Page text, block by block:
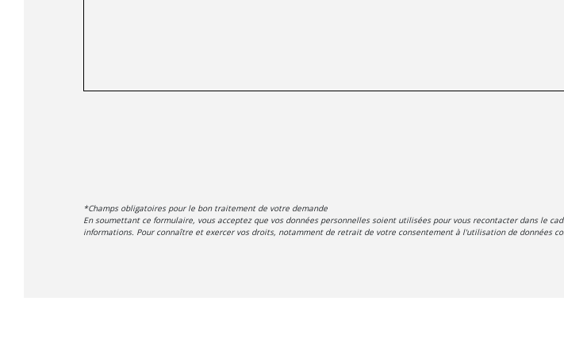
*Champs obligatoires pour le bon traitement de votre demande
En soumettant ce formulaire, vous acceptez que vos données personnelles soient utilisées pour vous recontacter dans le
informations. Pour connaître et exercer vos droits, notamment de retrait de votre consentement à l'utilisation de données